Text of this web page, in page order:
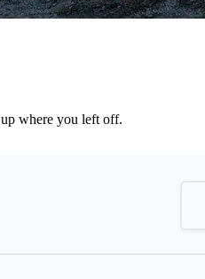
where you left off.